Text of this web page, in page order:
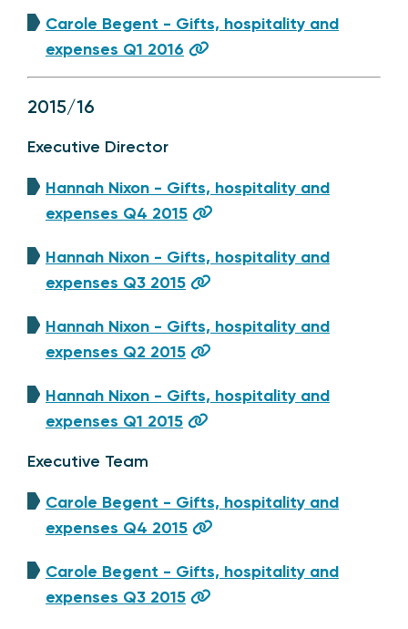
Carole Begent - Gifts, hospitality and
expenses Q1 2016
2015/16
Executive Director
Hannah Nixon - Gifts, hospitality and
expenses Q4 2015
Hannah Nixon - Gifts, hospitality and
expenses Q3 2015
Hannah Nixon - Gifts, hospitality and
expenses Q2 2015
Hannah Nixon - Gifts, hospitality and
expenses Q1 2015
Executive Team
Carole Begent - Gifts, hospitality and
expenses Q4 2015
Carole Begent - Gifts, hospitality and
expenses Q3 2015